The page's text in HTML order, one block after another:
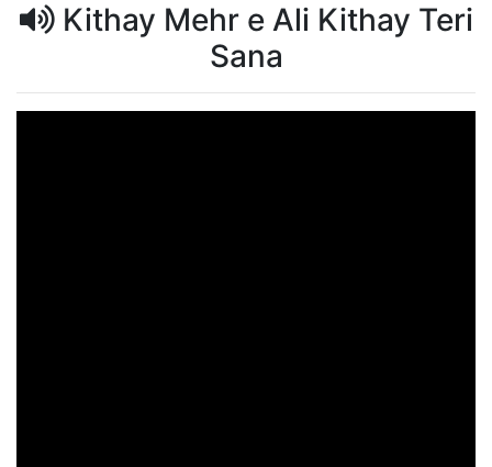
Kithay Mehr e Ali Kithay Teri
Sana